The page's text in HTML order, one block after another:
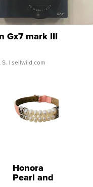
Gx7 mark III
| sellwild.com
Honora
Pearl and